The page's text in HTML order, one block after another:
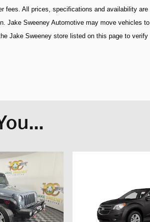
fees. All prices, specifications and availability are
Jake Sweeney Automotive may move vehicles to
Jake Sweeney store listed on this page to verify